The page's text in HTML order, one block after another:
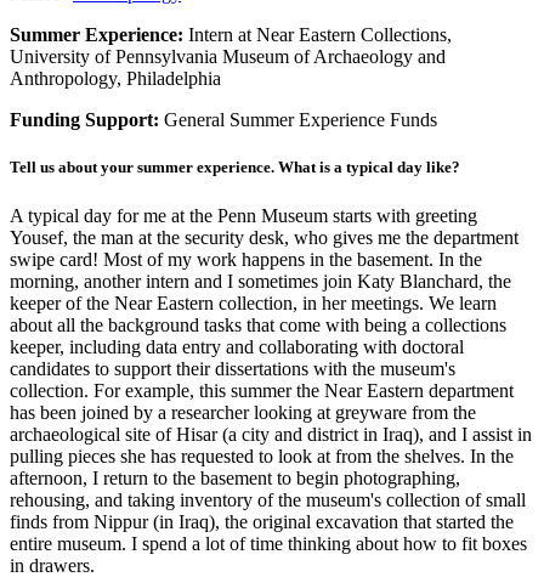
Summer Experience: Intern at Near Eastern Collections,
University of Pennsylvania Museum of Archaeology and
Anthropology, Philadelphia
Funding Support: General Summer Experience Funds
Tell us about your summer experience. What is a typical day like?
A typical day for me at the Penn Museum starts with greeting
Yousef, the man at the security desk, who gives me the department
swipe card! Most of my work happens in the basement. In the
morning, another intern and I sometimes join Katy Blanchard, the
keeper of the Near Eastern collection, in her meetings. We learn
about all the background tasks that come with being a collections
keeper, including data entry and collaborating with doctoral
candidates to support their dissertations with the museum's
collection. For example, this summer the Near Eastern department
has been joined by a researcher looking at greyware from the
archaeological site of Hisar (a city and district in Iraq), and I assist in
pulling pieces she has requested to look at from the shelves. In the
afternoon, I return to the basement to begin photographing,
rehousing, and taking inventory of the museum's collection of small
finds from Nippur (in Iraq), the original excavation that started the
entire museum. I spend a lot of time thinking about how to fit boxes
in drawers.